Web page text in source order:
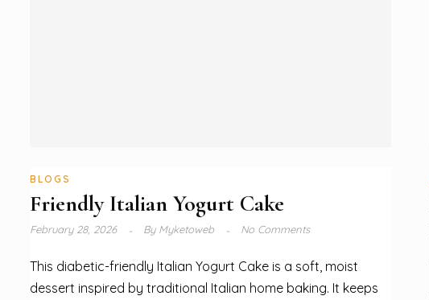
BLOGS
Friendly Italian Yogurt Cake
February 28, 2026 ByMyketoweb No Comments
This diabetic-friendly Italian Yogurt Cake is a soft, moist
dessert inspired by traditional Italian home baking. It keeps